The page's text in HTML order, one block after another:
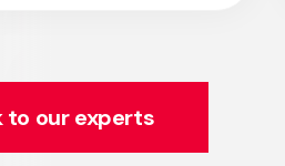
to our experts